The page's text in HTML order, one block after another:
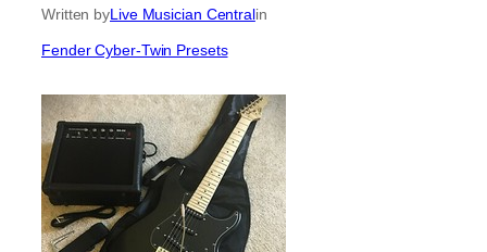
Written byLive Musician Centralin
Fender Cyber-Twin Presets